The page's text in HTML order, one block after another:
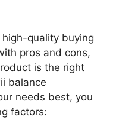
quality buying
pros and cons,
is the right
balance
needs best, you
factors: